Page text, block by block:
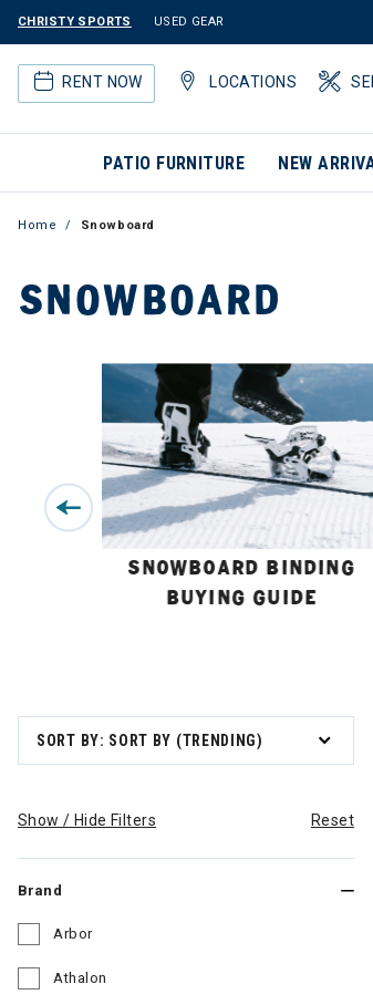
CHRISTY SPORTS USED GEAR
RENT NOW LOCATIONS
PATIO FURNITURE NEW
Home Snowboard
SNOWBOARD
SNOWBOARD BINDING
BUYING GUIDE
SORT BY: SORT BY (TRENDING)
Show / Hide Filters Reset
Brand
Arbor
Athalon